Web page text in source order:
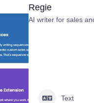
Regie
AI writer for sales
Text